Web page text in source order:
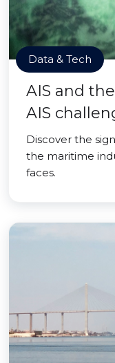
Data & Tech
AIS and
AIS
Discover the
the maritime
faces.